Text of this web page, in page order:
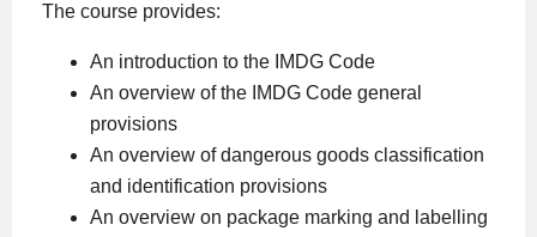
The course provides:
An introduction to the IMDG Code
An overview of the IMDG Code general
provisions
An overview of dangerous goods classification
and identification provisions
An overview on package marking and labelling